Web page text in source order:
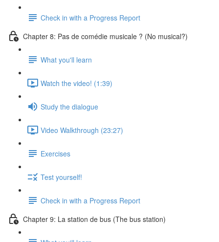
Check in with a Progress Report
Chapter 8: Pas de comédie musicale ? (No musical?)
What you'll learn
Watch the video! (1:39)
Study the dialogue
Video Walkthrough (23:27)
Exercises
Test yourself!
Check in with a Progress Report
Chapter 9: La station de bus (The bus station)